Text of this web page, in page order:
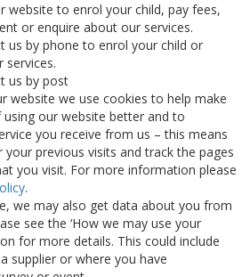
website to enrol your child, pay fees,
or enquire about our services.
us by phone to enrol your child or
services.
us by post
website we use cookies to help make
our website better and to
you receive from us – this means
previous visits and track the pages
you visit. For more information please
.
we may also get data about you from
see the ‘How we may use your
for more details. This could include
supplier or where you have